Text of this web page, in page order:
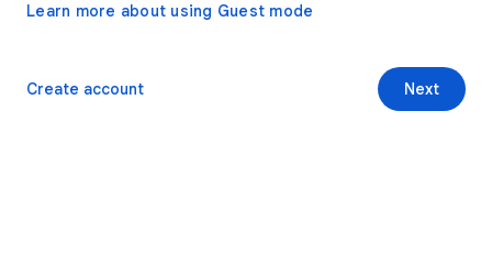
Learn more about using Guest mode
Next
Create account